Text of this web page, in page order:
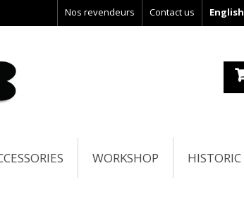
English
Contact us
Nos revendeurs
WORKSHOP HISTORIC